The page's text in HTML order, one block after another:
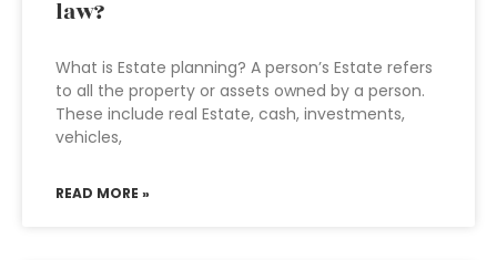
law?
What is Estate planning? A person’s Estate refers
to all the property or assets owned by a person.
These include real Estate, cash, investments,
vehicles,
READ MORE »